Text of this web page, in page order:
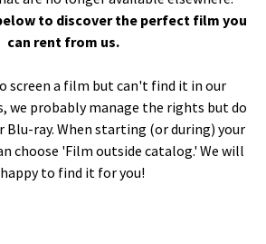
to discover the perfect film you
can rent from us.
screen a film but can't find it in our
we probably manage the rights but do
Blu-ray. When starting (or during) your
choose 'Film outside catalog.' We will
to find it for you!